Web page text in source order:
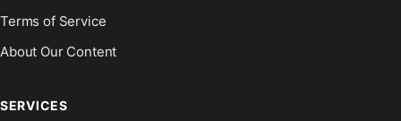
Terms of Service
About Our Content
SERVICES